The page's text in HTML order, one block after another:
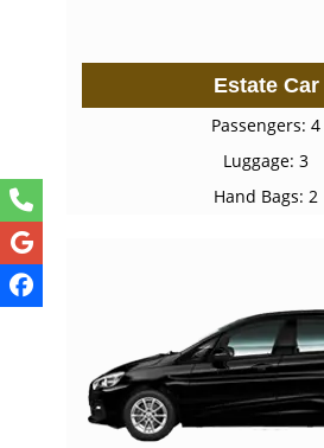
Estate Car
Passengers: 4
Luggage: 3
Hand Bags: 2